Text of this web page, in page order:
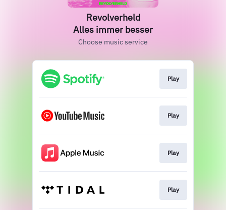
Revolverheld
Alles immer besser
Choose music service
Play
Play
Play
Play